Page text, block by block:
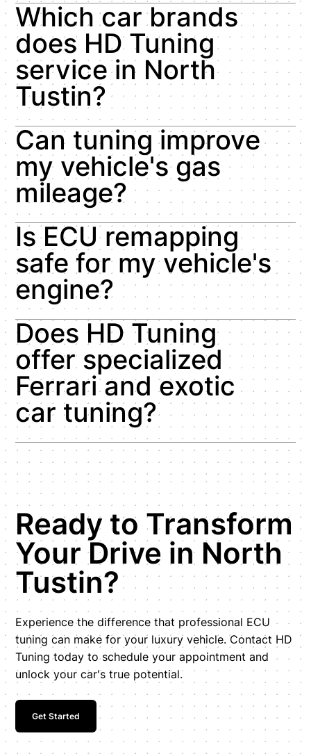
Which car brands
does HD Tuning
service in North
Tustin?
Can tuning improve
my vehicle's gas
mileage?
Is ECU remapping
safe for my vehicle's
engine?
Does HD Tuning
offer specialized
Ferrari and exotic
car tuning?
Ready to Transform
Your Drive in North
Tustin?
Experience the difference that professional ECU
tuning can make for your luxury vehicle. Contact HD
Tuning today to schedule your appointment and
unlock your car's true potential.
Get Started